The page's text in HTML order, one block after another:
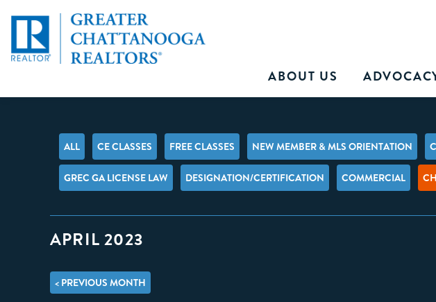
ABOUT US
ALL CE CLASSES FREE CLASSES NEW MEMBER & MLS ORIENTATION
GREC GA LICENSE LAW DESIGNATION/CERTIFICATION COMMERCIAL
APRIL 2023
< PREVIOUS MONTH